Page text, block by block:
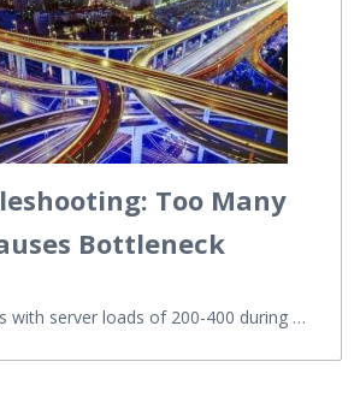
Too Many
Bottleneck
with server loads of 200-400 during …